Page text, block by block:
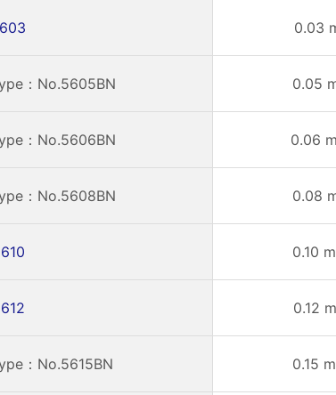
0.03
：No.5605BN 0.05
：No.5606BN 0.06
：No.5608BN 0.08
0.10
0.12
：No.5615BN 0.15